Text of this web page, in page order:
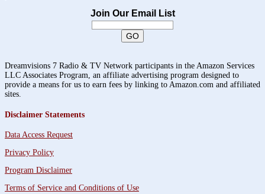
Join Our Email List
Dreamvisions 7 Radio & TV Network participants in the Amazon Services
LLC Associates Program, an affiliate advertising program designed to
provide a means for us to earn fees by linking to Amazon.com and affiliated
sites.
Disclaimer Statements
Data Access Request
Privacy Policy
Program Disclaimer
Terms of Service and Conditions of Use